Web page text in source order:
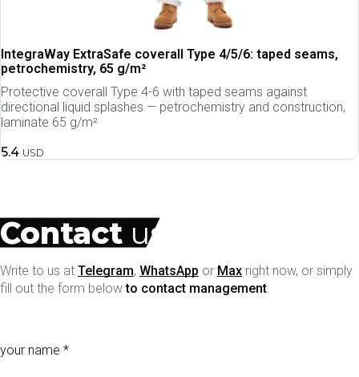
IntegraWay ExtraSafe coverall Type 4/5/6: taped seams,
petrochemistry, 65 g/m²
Protective coverall Type 4-6 with taped seams against
directional liquid splashes — petrochemistry and construction,
laminate 65 g/m²
5.4 USD
Contact us
Write to us at Telegram, WhatsApp or Max right now, or simply
fill out the form belowto contact management: